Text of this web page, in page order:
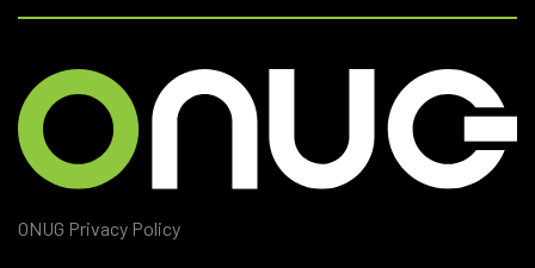
ONUG Privacy Policy